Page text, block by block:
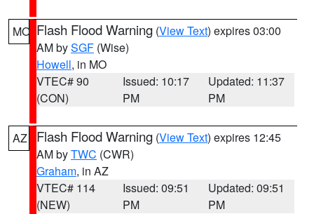
MO Flash Flood Warning (View Text) expires 03:00
AM bySGF (Wise)
Howell, in MO
VTEC# 90
(CON)
Issued: 10:17
PM
Updated: 11:37
PM
AZ Flash Flood Warning (View Text) expires 12:45
AM byTWC (CWR)
Graham, in AZ
VTEC# 114
(NEW)
Issued: 09:51
PM
Updated: 09:51
PM